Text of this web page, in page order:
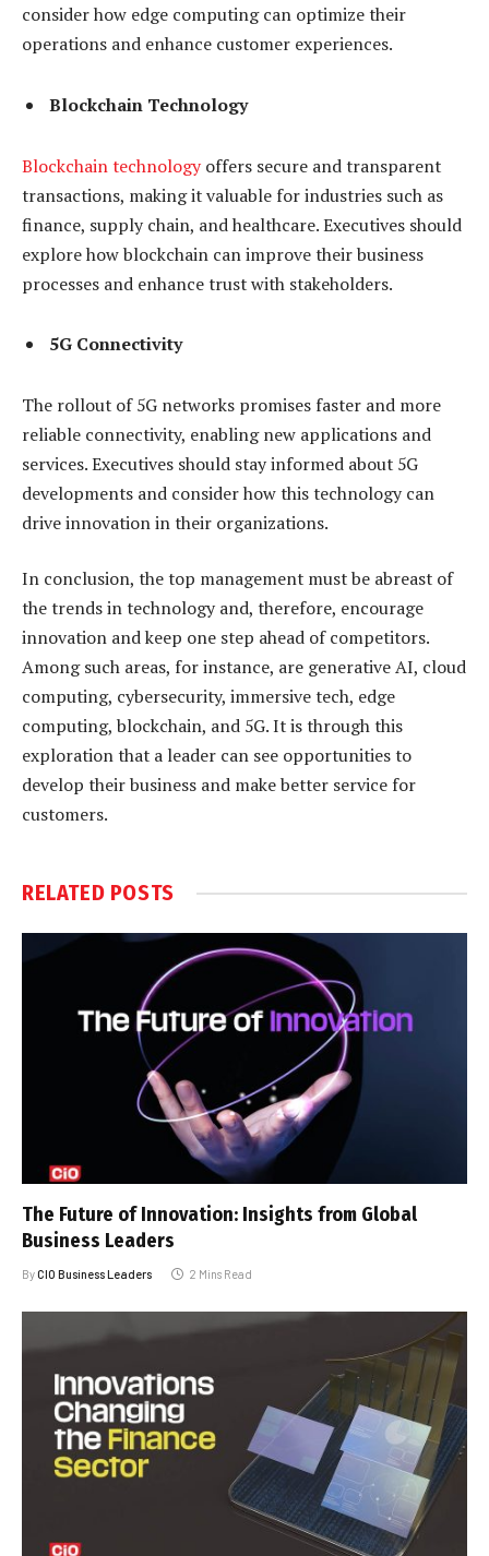
consider how edge computing can optimize their
operations and enhance customer experiences.
Blockchain Technology
Blockchain technology offers secure and transparent
transactions, making it valuable for industries such as
finance, supply chain, and healthcare. Executives should
explore how blockchain can improve their business
processes and enhance trust with stakeholders.
5G Connectivity
The rollout of 5G networks promises faster and more
reliable connectivity, enabling new applications and
services. Executives should stay informed about 5G
developments and consider how this technology can
drive innovation in their organizations.
In conclusion, the top management must be abreast of
the trends in technology and, therefore, encourage
innovation and keep one step ahead of competitors.
Among such areas, for instance, are generative AI, cloud
computing, cybersecurity, immersive tech, edge
computing, blockchain, and 5G. It is through this
exploration that a leader can see opportunities to
develop their business and make better service for
customers.
RELATED POSTS
The Future of Innovation: Insights from Global
Business Leaders
ByCIO Business Leaders 2 Mins Read